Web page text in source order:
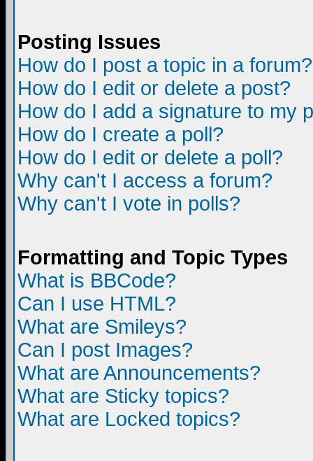
Posting Issues
How do I post a topic in a forum?
How do I edit or delete a post?
How do I add a signature to my
How do I create a poll?
How do I edit or delete a poll?
Why can't I access a forum?
Why can't I vote in polls?
Formatting and Topic Types
What is BBCode?
Can I use HTML?
What are Smileys?
Can I post Images?
What are Announcements?
What are Sticky topics?
What are Locked topics?